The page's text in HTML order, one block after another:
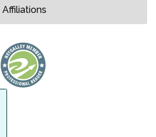
Affiliations